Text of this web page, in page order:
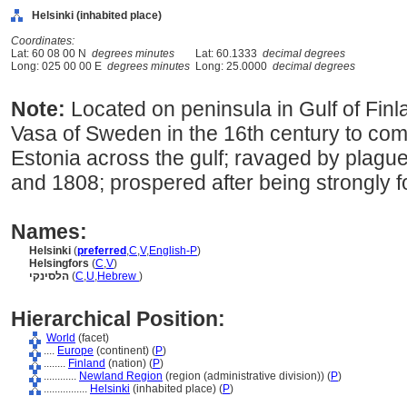
Helsinki (inhabited place)
Coordinates:
Lat: 60 08 00 N degrees minutes Lat: 60.1333 decimal degrees
Long: 025 00 00 E degrees minutes Long: 25.0000 decimal degrees
Note: Located on peninsula in Gulf of
Vasa of Sweden in the 16th century to
Estonia across the gulf; ravaged by
and 1808; prospered after being strongly
Names:
Helsinki (preferred ,C,V,English-P)
Helsingfors (C,V)
הלסינקי (C,U,Hebrew )
Hierarchical Position:
World (facet)
.... Europe (continent) (P)
........ Finland (nation) (P)
............ Newland Region (region (administrative division)) (P)
................ Helsinki (inhabited place) (P)